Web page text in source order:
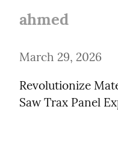
ahmed
March 29, 2026
Revolutionize
Saw Trax Panel